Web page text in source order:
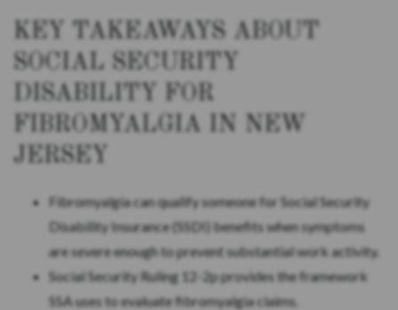
KEY TAKEAWAYS ABOUT
SOCIAL SECURITY
DISABILITY FOR
FIBROMYALGIA IN NEW
JERSEY
Fibromyalgia can qualify someone for Social Security
Disability Insurance (SSDI) benefits when symptoms
are severe enough to prevent substantial work activity.
Social Security Ruling 12-2p provides the framework
SSA uses to evaluate fibromyalgia claims.